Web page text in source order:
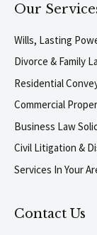
Our
Wills, Lasting
Divorce & Family
Residential
Commercial
Business Law
Civil Litigation &
Services In Your
Contact Us